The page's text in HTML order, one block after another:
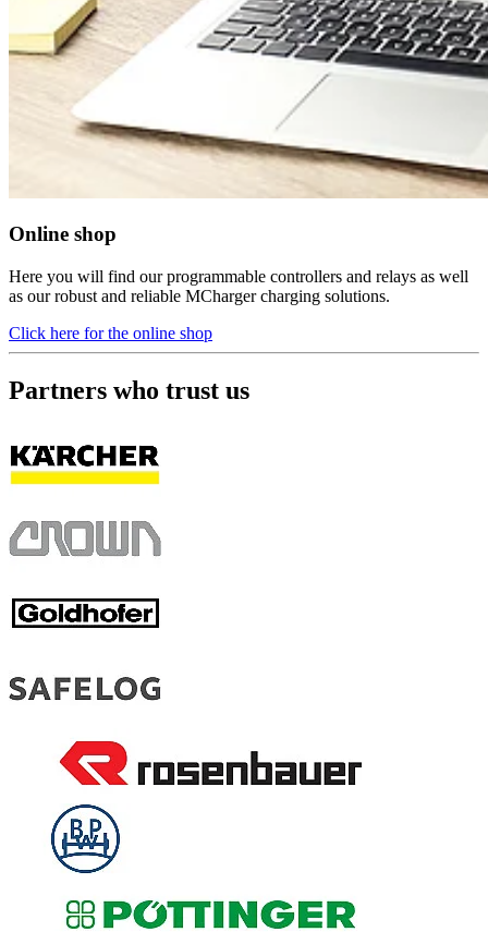
Online shop
Here you will find our programmable controllers and relays as well
as our robust and reliable MCharger charging solutions.
Click here for the online shop
Partners who trust us